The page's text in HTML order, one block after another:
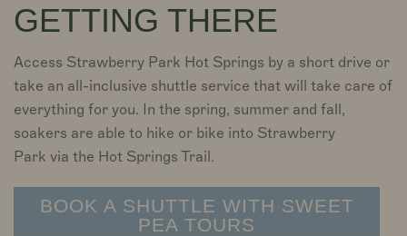
GETTING THERE
Access Strawberry Park Hot Springs by a short drive or
take an all-inclusive shuttle service that will take care of
everything for you. In the spring, summer and fall,
soakers are able to hike or bike into Strawberry
Park via the Hot Springs Trail.
BOOK A SHUTTLE WITH SWEET
PEA TOURS